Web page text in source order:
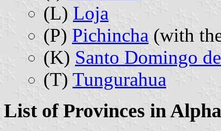
(L) Loja
(P) Pichincha (with
(K) Santo Domingo
(T) Tungurahua
List of Provinces in